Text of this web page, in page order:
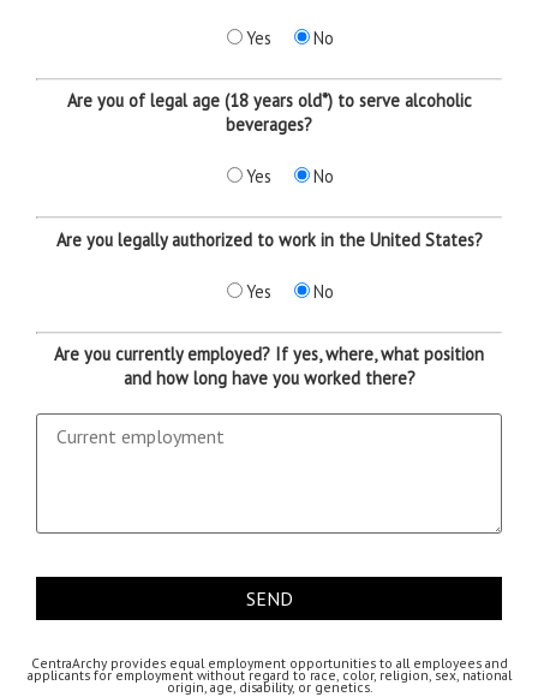
Yes No
Are you of legal age (18 years old*) to serve alcoholic
beverages?
Yes No
Are you legally authorized to work in the United States?
Yes No
Are you currently employed? If yes, where, what position
and how long have you worked there?
CentraArchy provides equal employment opportunities to all employees and
applicants for employment without regard to race, color, religion, sex, national
origin, age, disability, or genetics.